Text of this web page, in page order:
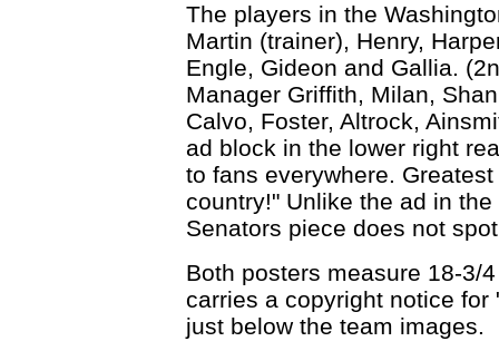
The players in the
Martin (trainer), Henry,
Engle, Gideon and Gallia.
Manager Griffith, Milan,
Calvo, Foster, Altrock,
ad block in the lower right
to fans everywhere.
country!" Unlike the ad in
Senators piece does not
Both posters measure 18-3/
carries a copyright notice for
just below the team images.